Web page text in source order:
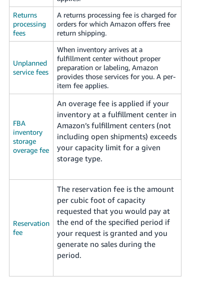
Returns
processing
fees
A returns processing fee is charged for
orders for which Amazon offers free
return shipping.
Unplanned
service fees
When inventory arrives at a
fulfillment center without proper
preparation or labeling, Amazon
provides those services for you. A per-
item fee applies.
FBA
inventory
storage
overage fee
An overage fee is applied if your
inventory at a fulfillment center in
Amazon’s fulfillment centers (not
including open shipments) exceeds
your capacity limit for a given
storage type.
Reservation
fee
The reservation fee is the amount
per cubic foot of capacity
requested that you would pay at
the end of the specified period if
your request is granted and you
generate no sales during the
period.